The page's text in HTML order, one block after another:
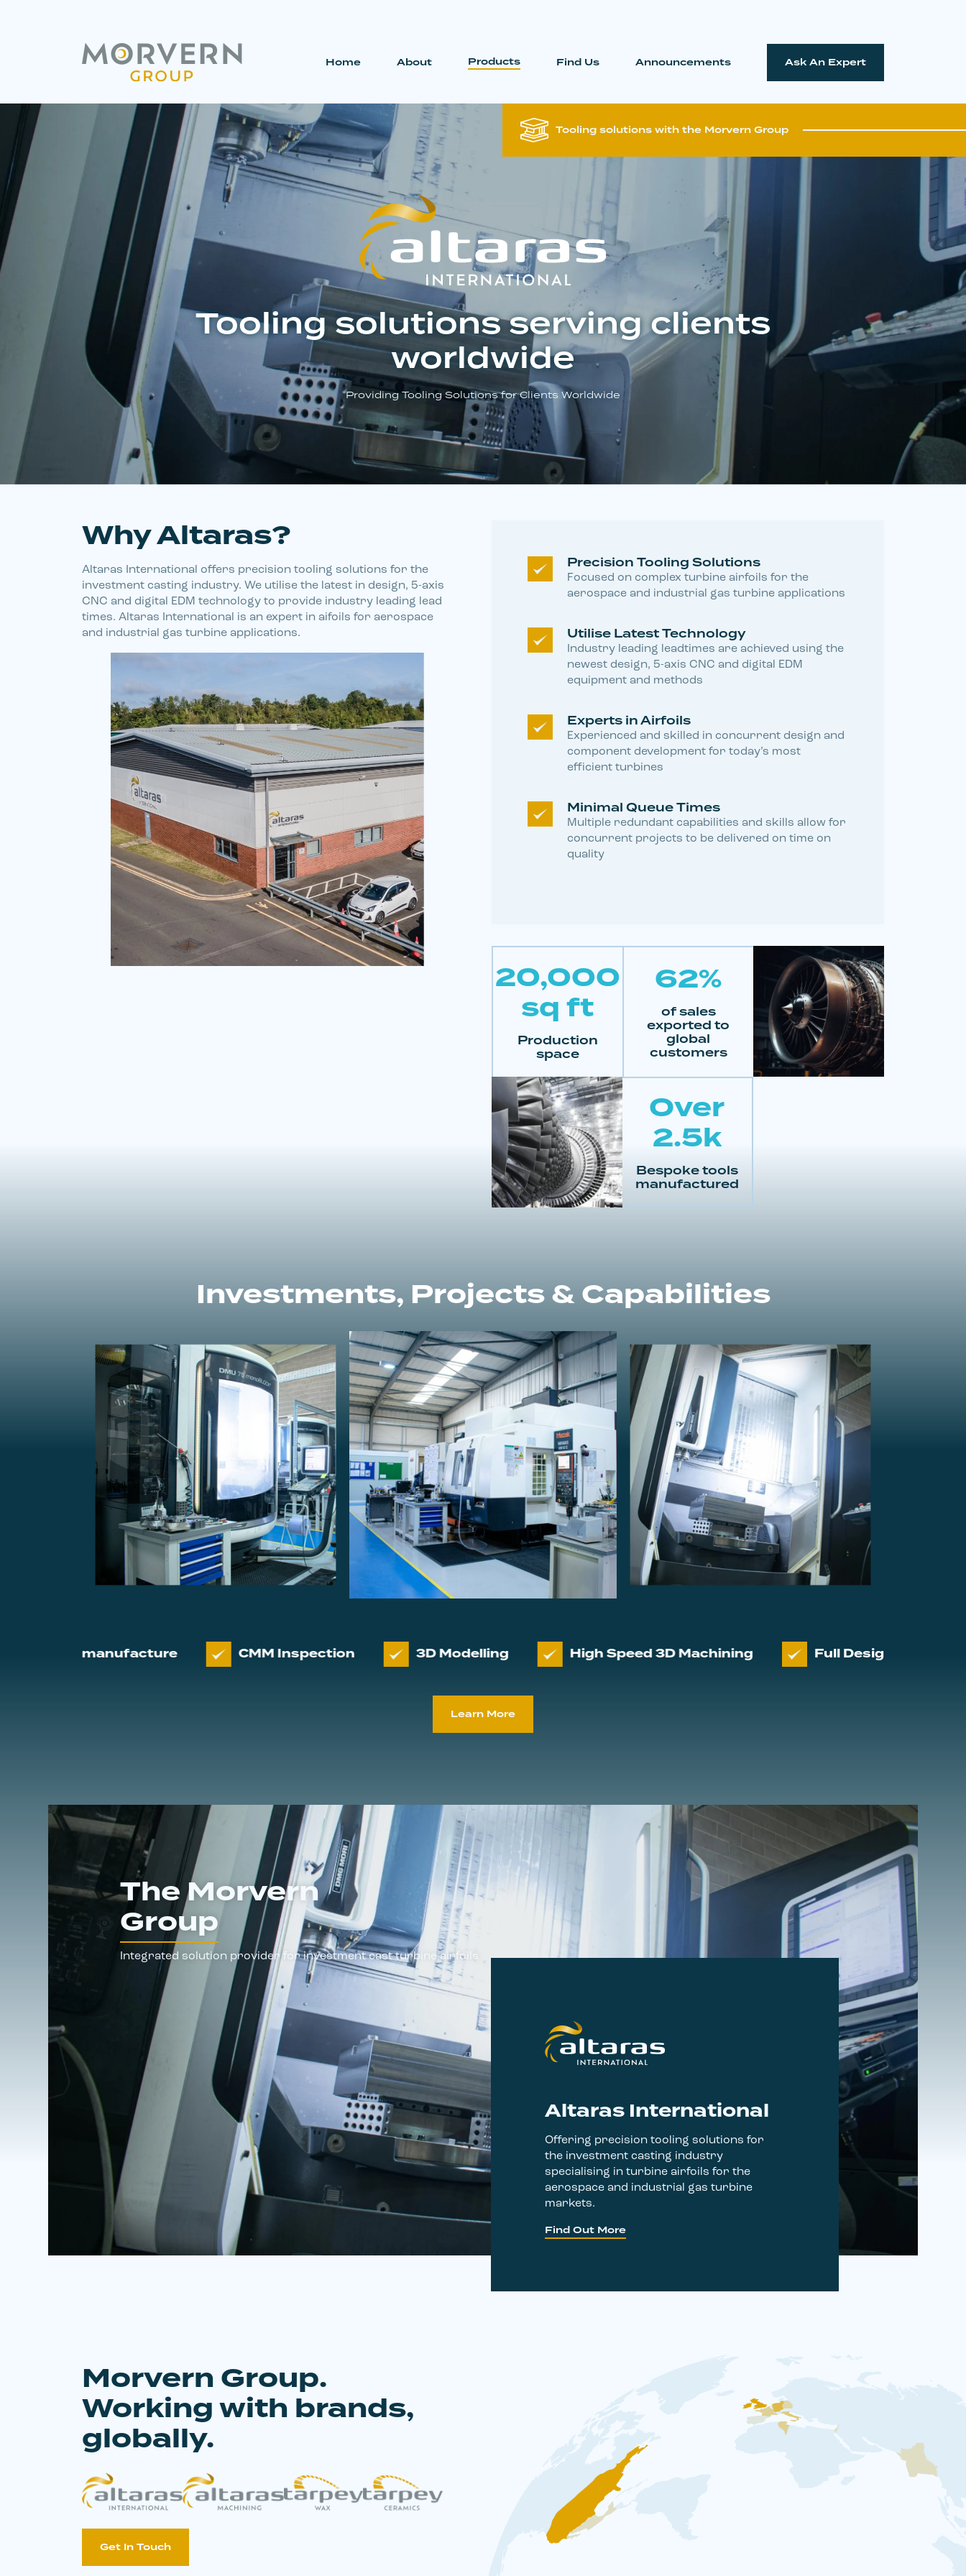
Home About Products Find Us Announcements Ask An Expert
Tooling solutions with the Morvern Group
Tooling solutions serving clients
worldwide
Providing Tooling Solutions for Clients Worldwide
Why Altaras?
Altaras International offers precision tooling solutions for the
investment casting industry. We utilise the latest in design, 5-axis
CNC and digital EDM technology to provide industry leading lead
times. Altaras International is an expert in aifoils for aerospace
and industrial gas turbine applications.
Precision Tooling Solutions
Focused on complex turbine airfoils for the
aerospace and industrial gas turbine applications
Utilise Latest Technology
Industry leading leadtimes are achieved using the
newest design, 5-axis CNC and digital EDM
equipment and methods
Experts in Airfoils
Experienced and skilled in concurrent design and
component development for today’s most
efficient turbines
Minimal Queue Times
Multiple redundant capabilities and skills allow for
concurrent projects to be delivered on time on
quality
20,000
sq ft
Production
space
62%
of sales
exported to
global
customers
Over
2.5k
Bespoke tools
manufactured
Investments, Projects & Capabilities
manufacture CMM Inspection 3D Modelling High Speed 3D Machining Full Design and
Learn More
The Morvern
Group
Integrated solution provider for investment cast turbine airfoils
Altaras International
Offering precision tooling solutions for
the investment casting industry
specialising in turbine airfoils for the
aerospace and industrial gas turbine
markets.
Find Out More
Morvern Group.
Working with brands,
globally.
Get In Touch